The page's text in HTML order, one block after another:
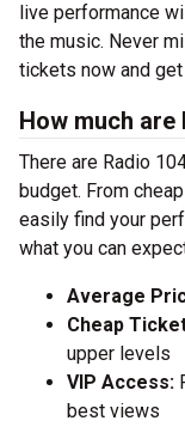
live performance
the music. Never
tickets now and
How much
There are Radio
budget. From
easily find your
what you can
Average
Cheap
upper levels
VIP Access:
best views